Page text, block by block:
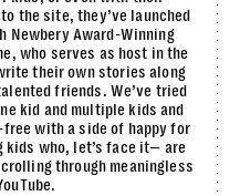
the site, they’ve launched
Newbery Award-Winning
who serves as host in the
their own stories along
friends. We’ve tried
kid and multiple kids and
with a side of happy for
who, let’s face it— are
through meaningless